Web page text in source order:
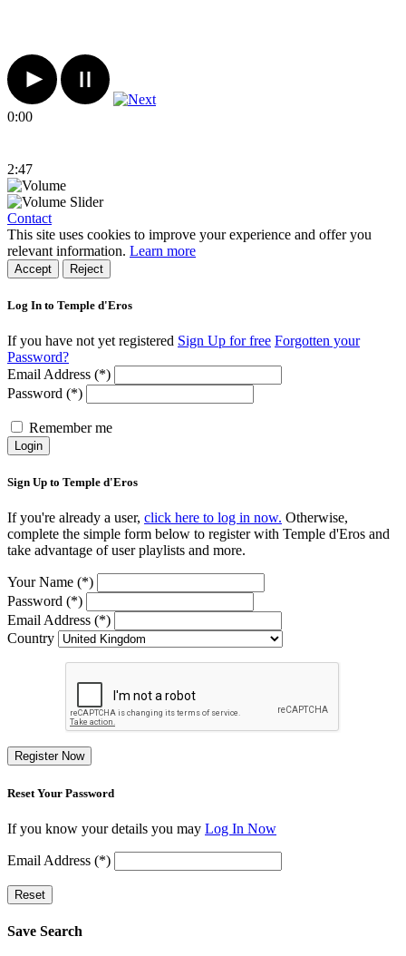
0:00
2:47
Contact
This site uses cookies to improve your experience and offer you
relevant information. Learn more
Accept Reject
Log In to Temple d'Eros
If you have not yet registered Sign Up for free Forgotten your
Password?
Email Address (*)
Password (*)
Remember me
Login
Sign Up to Temple d'Eros
If you're already a user, click here to log in now. Otherwise,
complete the simple form below to register with Temple d'Eros and
take advantage of user playlists and more.
Your Name (*)
Password (*)
Email Address (*)
Country
Register Now
Reset Your Password
If you know your details you may Log In Now
Email Address (*)
Reset
Save Search